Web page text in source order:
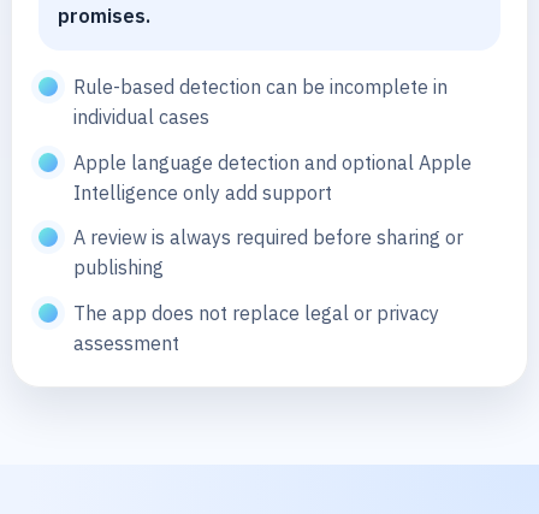
promises.
Rule-based detection can be incomplete in
individual cases
Apple language detection and optional Apple
Intelligence only add support
A review is always required before sharing or
publishing
The app does not replace legal or privacy
assessment